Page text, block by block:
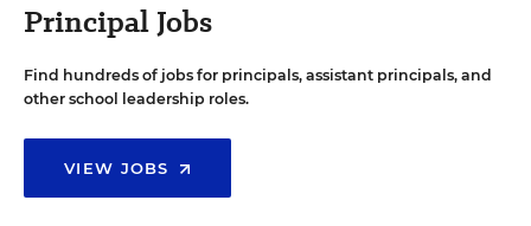
Principal Jobs
Find hundreds of jobs for principals, assistant principals, and
other school leadership roles.
VIEW JOBS